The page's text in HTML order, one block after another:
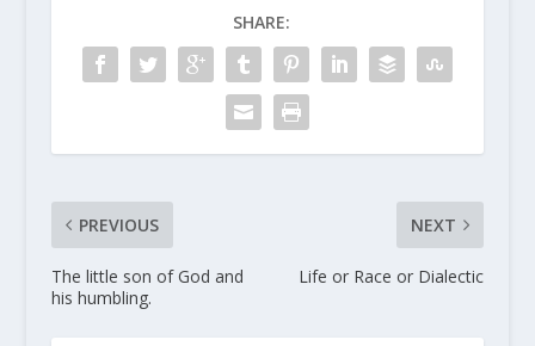
SHARE:
PREVIOUS
The little son of God and
his humbling.
NEXT
Life or Race or Dialectic